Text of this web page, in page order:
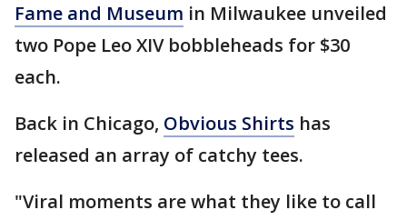
Fame and Museum in Milwaukee unveiled
two Pope Leo XIV bobbleheads for $30
each.
Back in Chicago, Obvious Shirts has
released an array of catchy tees.
"Viral moments are what they like to call